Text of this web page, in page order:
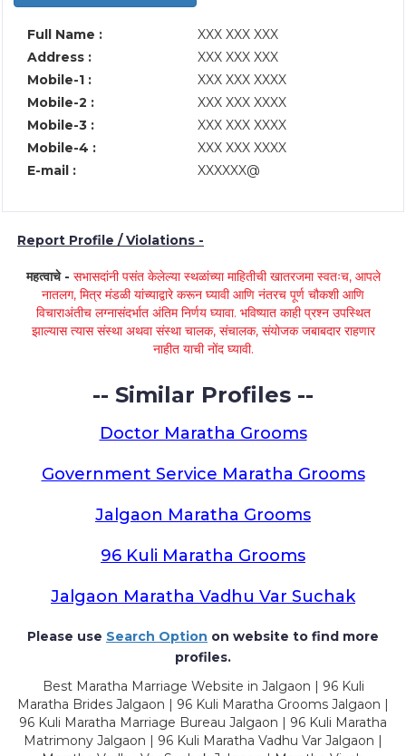
Full Name :
XXX XXX XXX
Address :
XXX XXX XXX
Mobile-1 :
XXX XXX XXXX
Mobile-2 :
XXX XXX XXXX
Mobile-3 :
XXX XXX XXXX
Mobile-4 :
XXX XXX XXXX
E-mail :
XXXXXX@
Report Profile / Violations -
महत्वाचे - सभासदांनी पसंत केलेल्या स्थळांच्या माहितीची खातरजमा स्वतःच, आपले
नातलग, मित्र मंडळी यांच्याद्वारे करून घ्यावी आणि नंतरच पूर्ण चौकशी आणि
विचाराअंतीच लग्नासंदर्भात अंतिम निर्णय घ्यावा. भविष्यात काही प्रश्न उपस्थित
झाल्यास त्यास संस्था अथवा संस्था चालक, संचालक, संयोजक जबाबदार राहणार
नाहीत याची नोंद घ्यावी.
-- Similar Profiles --
Doctor Maratha Grooms
Government Service Maratha Grooms
Jalgaon Maratha Grooms
96 Kuli Maratha Grooms
Jalgaon Maratha Vadhu Var Suchak
Please use Search Option on website to find more
profiles.
Best Maratha Marriage Website in Jalgaon | 96 Kuli
Maratha Brides Jalgaon | 96 Kuli Maratha Grooms Jalgaon |
96 Kuli Maratha Marriage Bureau Jalgaon | 96 Kuli Maratha
Matrimony Jalgaon | 96 Kuli Maratha Vadhu Var Jalgaon |